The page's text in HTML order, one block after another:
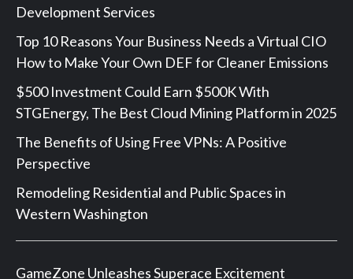
Development Services
Top 10 Reasons Your Business Needs a Virtual CIO
How to Make Your Own DEF for Cleaner Emissions
$500 Investment Could Earn $500K With
STGEnergy, The Best Cloud Mining Platform in 2025
The Benefits of Using Free VPNs: A Positive
Perspective
Remodeling Residential and Public Spaces in
Western Washington
GameZone Unleashes Superace Excitement